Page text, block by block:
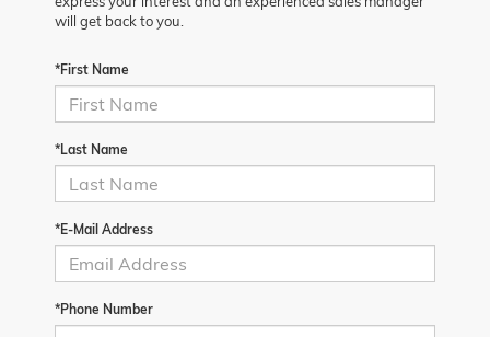
will get back to you.
*First Name
*Last Name
*E-Mail Address
*Phone Number